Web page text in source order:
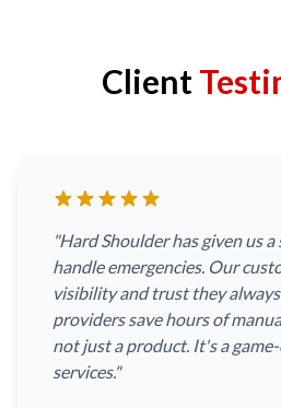
Client
"Hard Shoulder has given us
handle emergencies. Our
visibility and trust they
providers save hours of
not just a product. It's a
services."